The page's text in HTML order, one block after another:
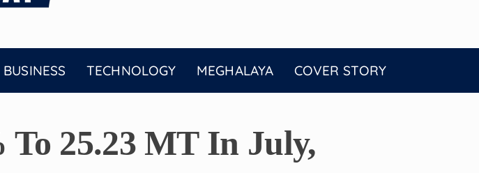
BUSINESS TECHNOLOGY MEGHALAYA COVER STORY
25.23 MT In July,